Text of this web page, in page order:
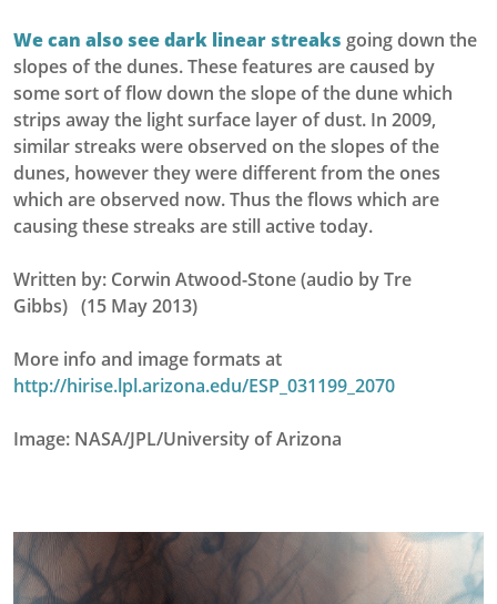
We can also see dark linear streaks going down the
slopes of the dunes. These features are caused by
some sort of flow down the slope of the dune which
strips away the light surface layer of dust. In 2009,
similar streaks were observed on the slopes of the
dunes, however they were different from the ones
which are observed now. Thus the flows which are
causing these streaks are still active today.
Written by: Corwin Atwood-Stone (audio by Tre
Gibbs) (15 May 2013)
More info and image formats at
http://hirise.lpl.arizona.edu/ESP_031199_2070
Image: NASA/JPL/University of Arizona